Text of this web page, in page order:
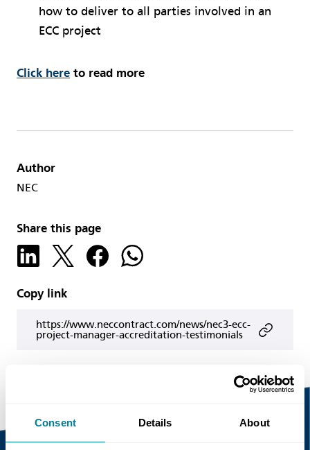
Consent Details About
how to deliver to all parties involved in an
ECC project
Click here to read more
Author
NEC
Share this page
Copy link
https://www.neccontract.com/news/nec3-ecc-
project-manager-accreditation-testimonials